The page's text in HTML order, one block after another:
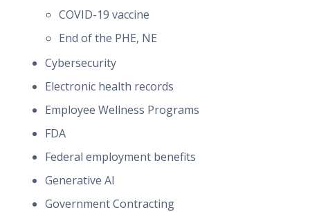
COVID-19 vaccine
End of the PHE, NE
Cybersecurity
Electronic health records
Employee Wellness Programs
FDA
Federal employment benefits
Generative AI
Government Contracting